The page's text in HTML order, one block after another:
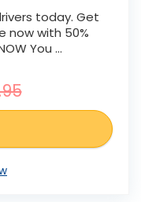
today. Get
now with 50%
You ...